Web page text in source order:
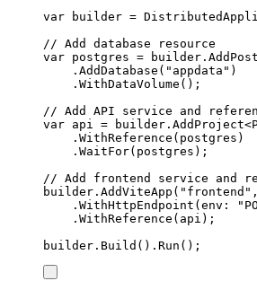
var builder =
// Add database resource
var postgres = builder .
. AddDatabase ( " appdata " )
. WithDataVolume ();
// Add API service and
var api = builder . AddProject<
. WithReference ( postgres )
. WaitFor( postgres );
// Add frontend service and
builder . AddViteApp ( " frontend " ,
. WithHttpEndpoint ( env : "
. WithReference ( api );
builder . Build () . Run ();